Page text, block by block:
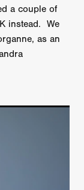
a couple of
instead. We
as an